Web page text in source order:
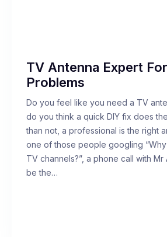
TV Antenna Expert
Problems
Do you feel like you need a TV
do you think a quick DIY fix does
than not, a professional is the right
one of those people googling “Why
TV channels?”, a phone call with Mr
be the…